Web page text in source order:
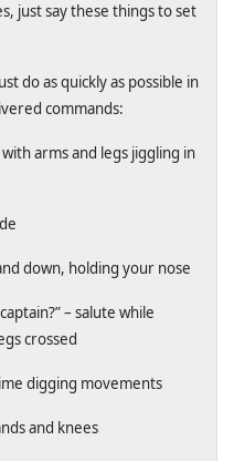
just say these things to set
do as quickly as possible in
commands:
arms and legs jiggling in
down, holding your nose
– salute while
crossed
digging movements
and knees